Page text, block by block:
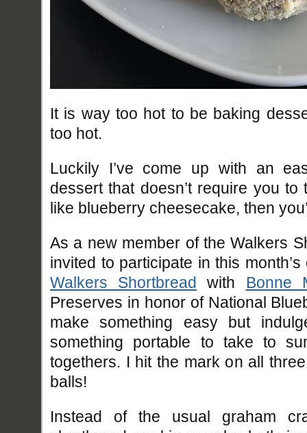
It is way too hot to be baking
too hot.
Luckily I’ve come up with an
dessert that doesn’t require you
like blueberry cheesecake, then
As a new member of the Walkers
invited to participate in this
Walkers Shortbread with Bonne
Preserves in honor of National
make something easy but
something portable to take to
togethers. I hit the mark on all
balls!
Instead of the usual graham